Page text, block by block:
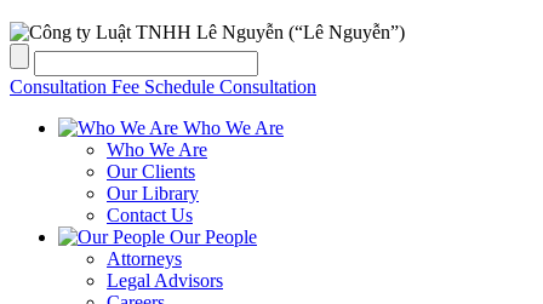
Consultation Fee Schedule Consultation
Who We Are
Who We Are
Our Clients
Our Library
Contact Us
Our People
Attorneys
Legal Advisors